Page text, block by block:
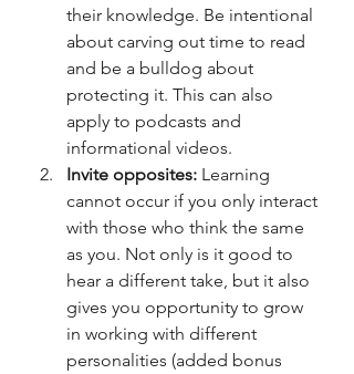
their knowledge. Be intentional
about carving out time to read
and be a bulldog about
protecting it. This can also
apply to podcasts and
informational videos.
Invite opposites: Learning
cannot occur if you only interact
with those who think the same
as you. Not only is it good to
hear a different take, but it also
gives you opportunity to grow
in working with different
personalities (added bonus